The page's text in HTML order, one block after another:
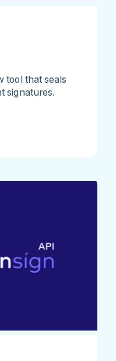
tool that seals
signatures.